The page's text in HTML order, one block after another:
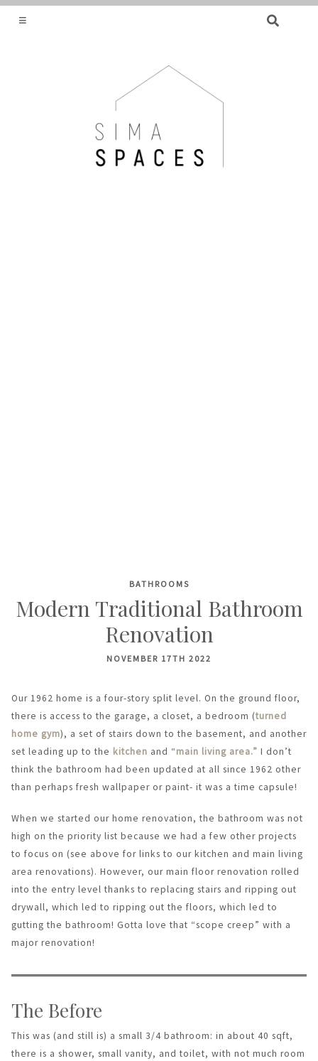
BATHROOMS
Modern Traditional Bathroom
Renovation
NOVEMBER 17TH 2022
Our 1962 home is a four-story split level. On the ground floor,
there is access to the garage, a closet, a bedroom (turned
home gym), a set of stairs down to the basement, and another
set leading up to the kitchen and “main living area.” I don’t
think the bathroom had been updated at all since 1962 other
than perhaps fresh wallpaper or paint- it was a time capsule!
When we started our home renovation, the bathroom was not
high on the priority list because we had a few other projects
to focus on (see above for links to our kitchen and main living
area renovations). However, our main floor renovation rolled
into the entry level thanks to replacing stairs and ripping out
drywall, which led to ripping out the floors, which led to
gutting the bathroom! Gotta love that “scope creep” with a
major renovation!
The Before
This was (and still is) a small 3/4 bathroom: in about 40 sqft,
there is a shower, small vanity, and toilet, with not much room